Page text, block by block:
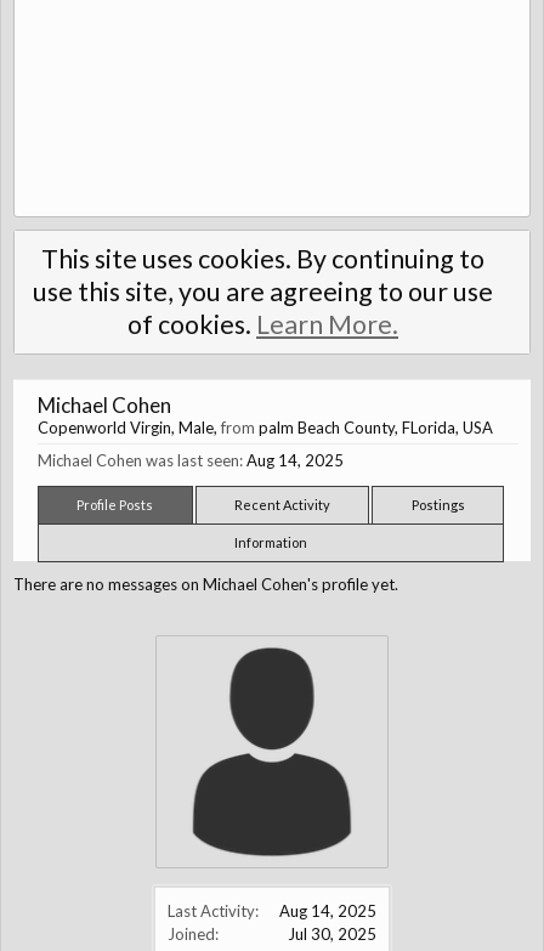
This site uses cookies. By continuing to
use this site, you are agreeing to our use
of cookies. Learn More.
Last Activity:
Aug 14, 2025
Joined:
Jul 30, 2025
Michael Cohen
Copenworld Virgin, Male,from palm Beach County, FLorida, USA
Michael Cohen was last seen:Aug 14, 2025
Profile Posts Recent Activity Postings
Information
There are no messages on Michael Cohen's profile yet.